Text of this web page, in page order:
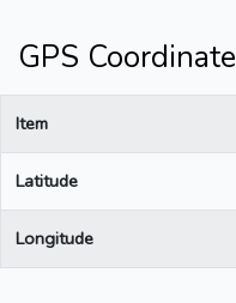
GPS Coordinate
Item
Latitude
Longitude